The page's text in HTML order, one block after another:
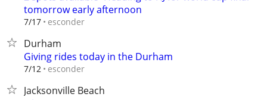
tomorrow early afternoon
7/17 esconder
Durham
Giving rides today in the Durham
7/12 esconder
Jacksonville Beach